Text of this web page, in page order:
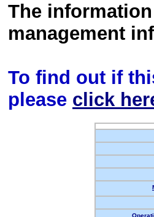
The
management
To find out if
please click